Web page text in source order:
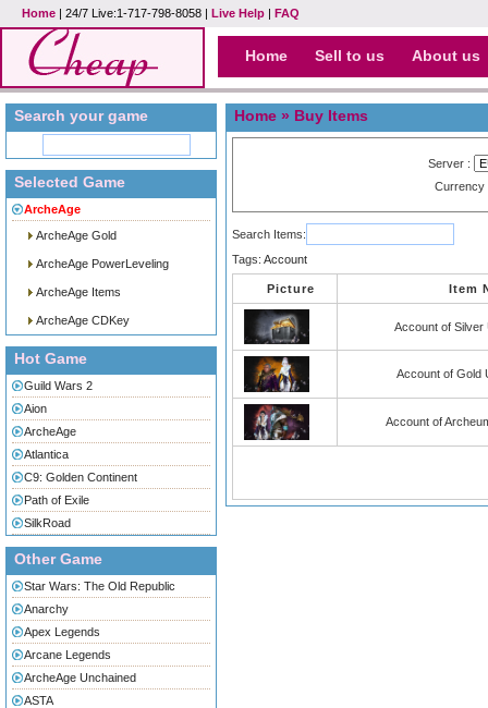
Home | 24/7 Live:1-717-798-8058 | Live Help | FAQ
Home Sell to us About us
Search your game
Selected Game
ArcheAge
ArcheAge Gold
ArcheAge PowerLeveling
ArcheAge Items
ArcheAge CDKey
Hot Game
Guild Wars 2
Aion
ArcheAge
Atlantica
C9: Golden Continent
Path of Exile
SilkRoad
Other Game
Star Wars: The Old Republic
Anarchy
Apex Legends
Arcane Legends
ArcheAge Unchained
ASTA
Home » Buy Items
Server :
Search Items:
Tags: Account
Picture Item
Account of Silver
Account of Gold
Account of